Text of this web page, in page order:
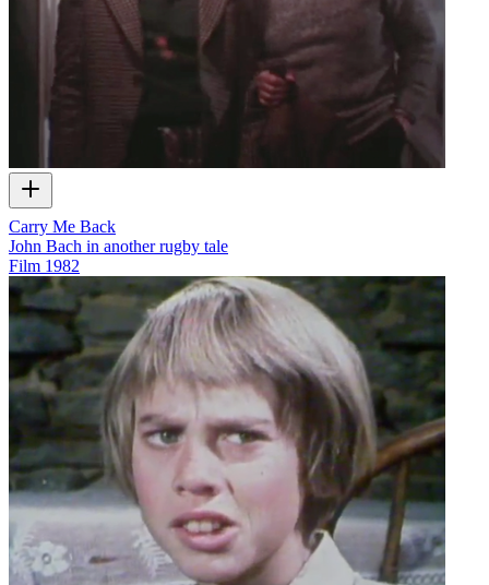
Carry Me Back
John Bach in another rugby tale
Film 1982